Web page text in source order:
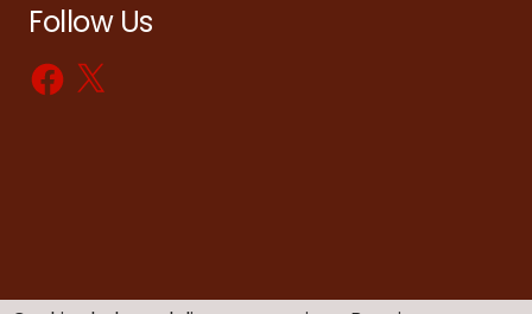
Follow Us
Facebook
X